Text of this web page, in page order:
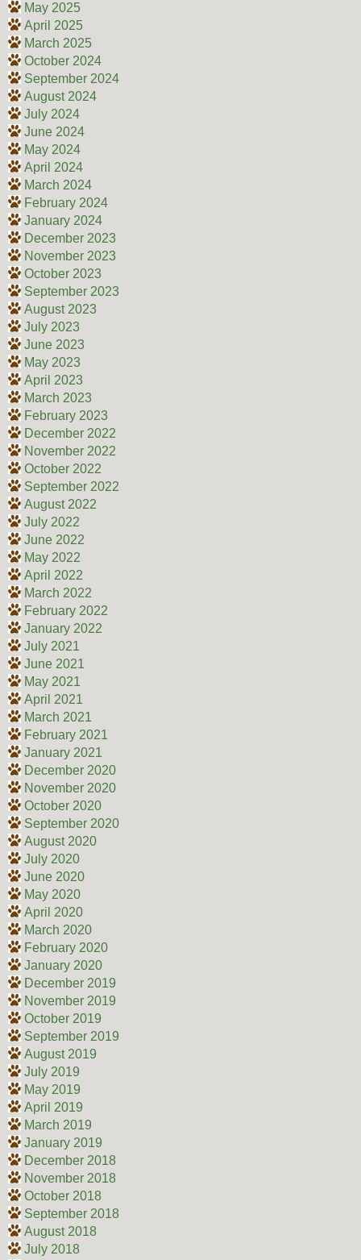
May 2025
April 2025
March 2025
October 2024
September 2024
August 2024
July 2024
June 2024
May 2024
April 2024
March 2024
February 2024
January 2024
December 2023
November 2023
October 2023
September 2023
August 2023
July 2023
June 2023
May 2023
April 2023
March 2023
February 2023
December 2022
November 2022
October 2022
September 2022
August 2022
July 2022
June 2022
May 2022
April 2022
March 2022
February 2022
January 2022
July 2021
June 2021
May 2021
April 2021
March 2021
February 2021
January 2021
December 2020
November 2020
October 2020
September 2020
August 2020
July 2020
June 2020
May 2020
April 2020
March 2020
February 2020
January 2020
December 2019
November 2019
October 2019
September 2019
August 2019
July 2019
May 2019
April 2019
March 2019
January 2019
December 2018
November 2018
October 2018
September 2018
August 2018
July 2018